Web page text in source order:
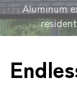
Aluminum